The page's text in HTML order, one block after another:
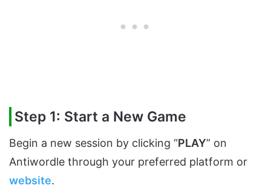
Step 1: Start a New Game
Begin a new session by clicking “PLAY” on
Antiwordle through your preferred platform or
website.